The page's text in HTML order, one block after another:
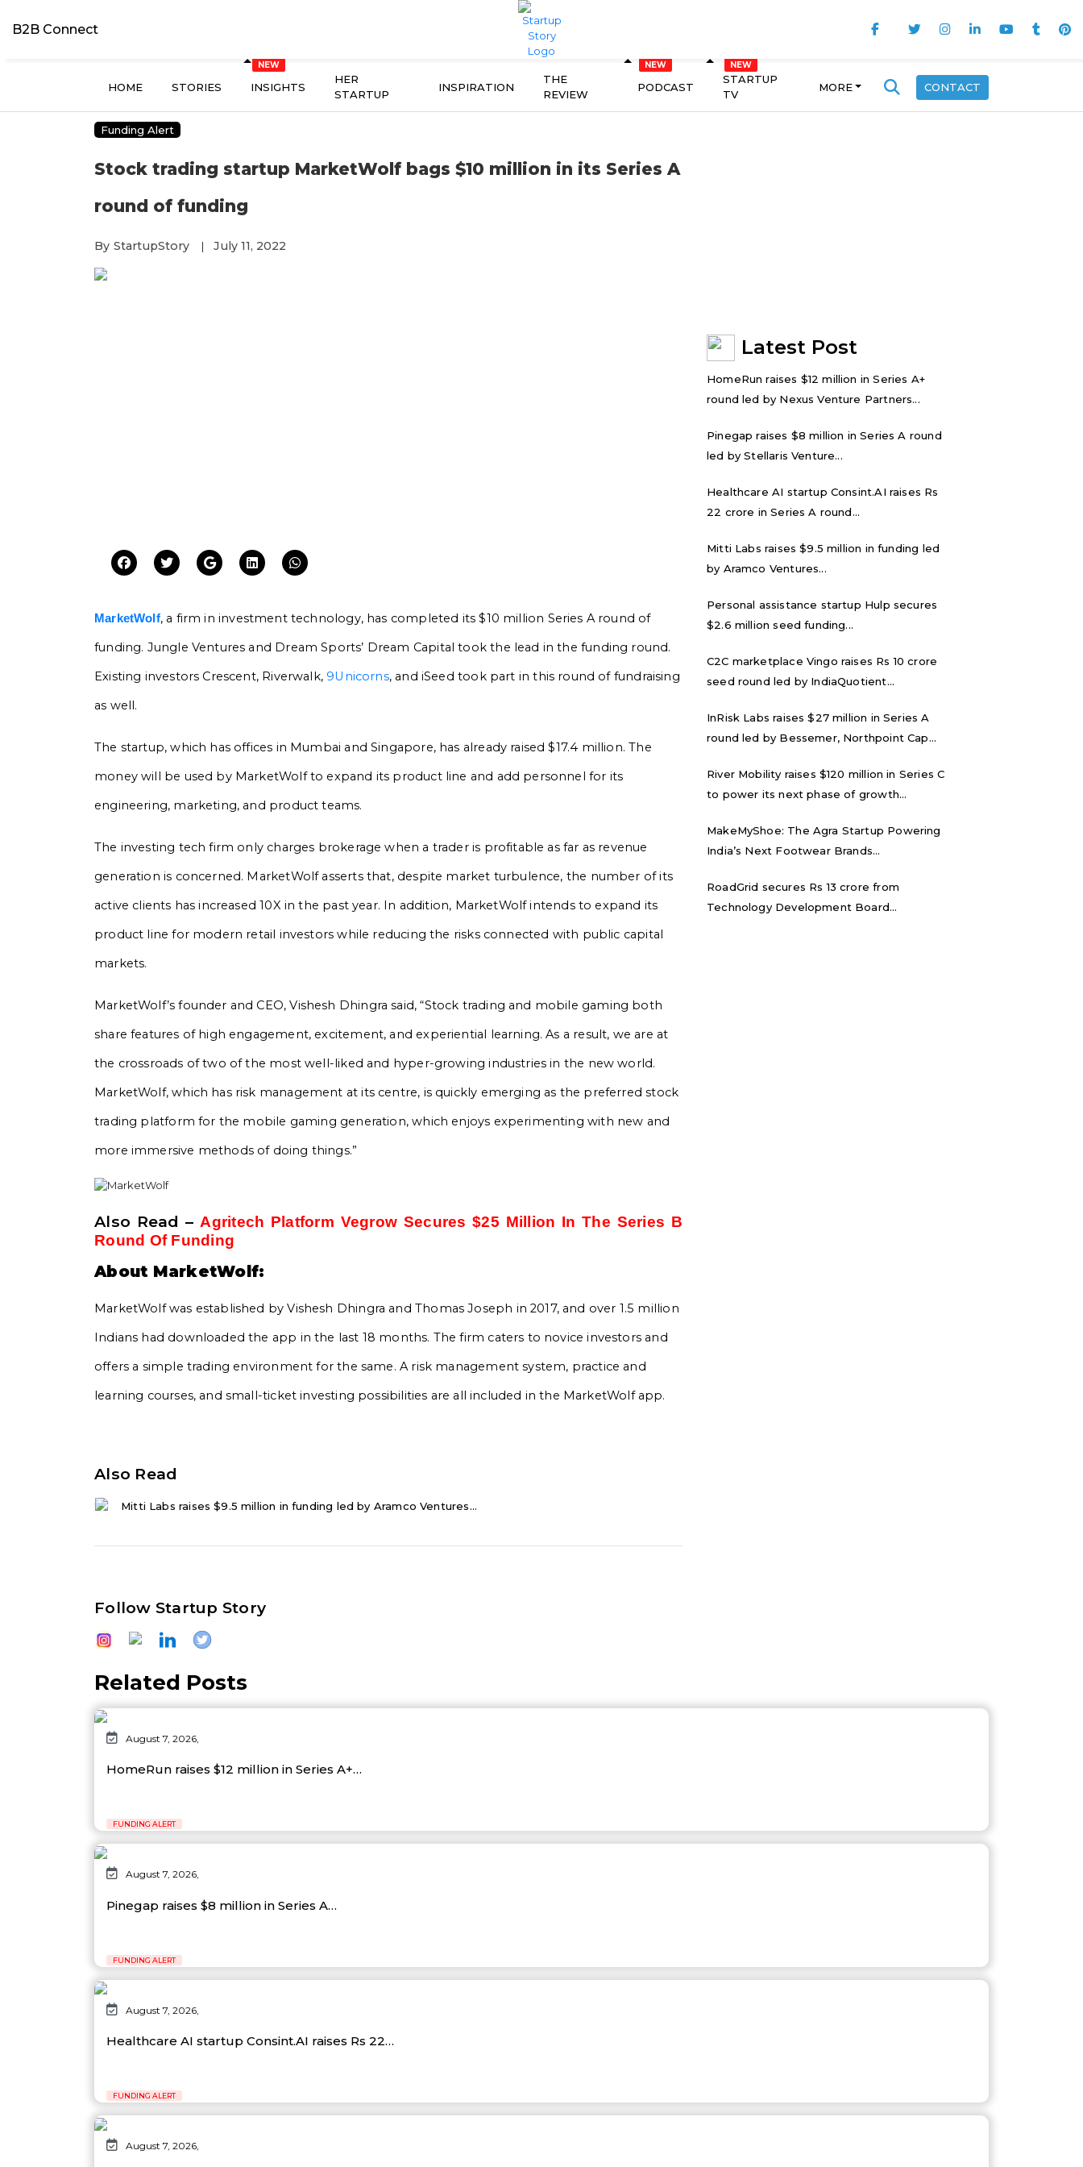
B2B Connect
HOME STORIES INSIGHTS
HER
STARTUP
INSPIRATION
THE
REVIEW
PODCAST
STARTUP
TV
MORE CONTACT
Funding Alert
Stock trading startup MarketWolf bags $10 million in its Series A
round of funding
By StartupStory | July 11, 2022
MarketWolf, a firm in investment technology, has completed its $10 million Series A round of
funding. Jungle Ventures and Dream Sports’ Dream Capital took the lead in the funding round.
Existing investors Crescent, Riverwalk, 9Unicorns, and iSeed took part in this round of fundraising
as well.
The startup, which has offices in Mumbai and Singapore, has already raised $17.4 million. The
money will be used by MarketWolf to expand its product line and add personnel for its
engineering, marketing, and product teams.
The investing tech firm only charges brokerage when a trader is profitable as far as revenue
generation is concerned. MarketWolf asserts that, despite market turbulence, the number of its
active clients has increased 10X in the past year. In addition, MarketWolf intends to expand its
product line for modern retail investors while reducing the risks connected with public capital
markets.
MarketWolf’s founder and CEO, Vishesh Dhingra said, “Stock trading and mobile gaming both
share features of high engagement, excitement, and experiential learning. As a result, we are at
the crossroads of two of the most well-liked and hyper-growing industries in the new world.
MarketWolf, which has risk management at its centre, is quickly emerging as the preferred stock
trading platform for the mobile gaming generation, which enjoys experimenting with new and
more immersive methods of doing things.”
Also Read – Agritech Platform Vegrow Secures $25 Million In The Series B
Round Of Funding
About MarketWolf:
MarketWolf was established by Vishesh Dhingra and Thomas Joseph in 2017, and over 1.5 million
Indians had downloaded the app in the last 18 months. The firm caters to novice investors and
offers a simple trading environment for the same. A risk management system, practice and
learning courses, and small-ticket investing possibilities are all included in the MarketWolf app.
Also Read
Mitti Labs raises $9.5 million in funding led by Aramco Ventures...
Follow Startup Story
Latest Post
HomeRun raises $12 million in Series A+
round led by Nexus Venture Partners...
Pinegap raises $8 million in Series A round
led by Stellaris Venture...
Healthcare AI startup Consint.AI raises Rs
22 crore in Series A round...
Mitti Labs raises $9.5 million in funding led
by Aramco Ventures...
Personal assistance startup Hulp secures
$2.6 million seed funding...
C2C marketplace Vingo raises Rs 10 crore
seed round led by IndiaQuotient...
InRisk Labs raises $27 million in Series A
round led by Bessemer, Northpoint Cap...
River Mobility raises $120 million in Series C
to power its next phase of growth...
MakeMyShoe: The Agra Startup Powering
India’s Next Footwear Brands...
RoadGrid secures Rs 13 crore from
Technology Development Board...
Related Posts
August 7, 2026,
HomeRun raises $12 million in Series A+…
FUNDING ALERT
August 7, 2026,
Pinegap raises $8 million in Series A…
FUNDING ALERT
August 7, 2026,
Healthcare AI startup Consint.AI raises Rs 22…
FUNDING ALERT
August 7, 2026,